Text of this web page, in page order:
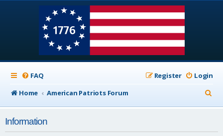
FAQ Login
Register
Home
American Patriots Forum
e
Information